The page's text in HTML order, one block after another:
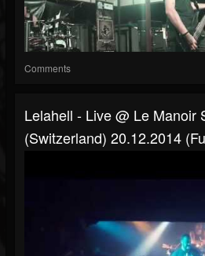
Comments
Lelahell - Live @ Le Manoir
(Switzerland) 20.12.2014